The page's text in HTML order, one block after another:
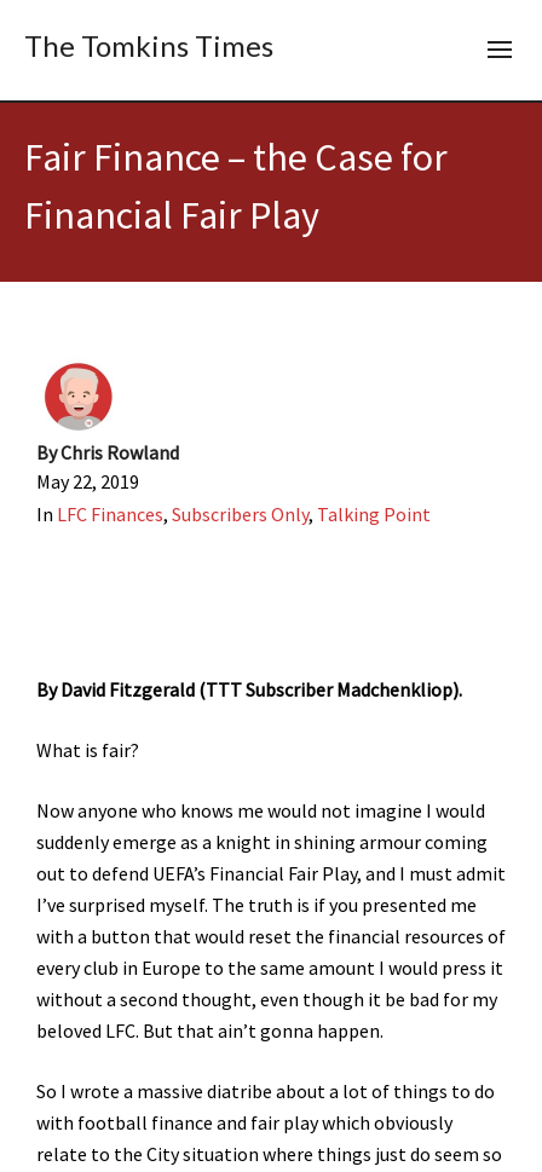
The Tomkins Times
Fair Finance – the Case for
Financial Fair Play
ByChris Rowland
May 22, 2019
In LFC Finances, Subscribers Only, Talking Point
By David Fitzgerald (TTT Subscriber Madchenkliop).
What is fair?
Now anyone who knows me would not imagine I would
suddenly emerge as a knight in shining armour coming
out to defend UEFA’s Financial Fair Play, and I must admit
I’ve surprised myself. The truth is if you presented me
with a button that would reset the financial resources of
every club in Europe to the same amount I would press it
without a second thought, even though it be bad for my
beloved LFC. But that ain’t gonna happen.
So I wrote a massive diatribe about a lot of things to do
with football finance and fair play which obviously
relate to the City situation where things just do seem so